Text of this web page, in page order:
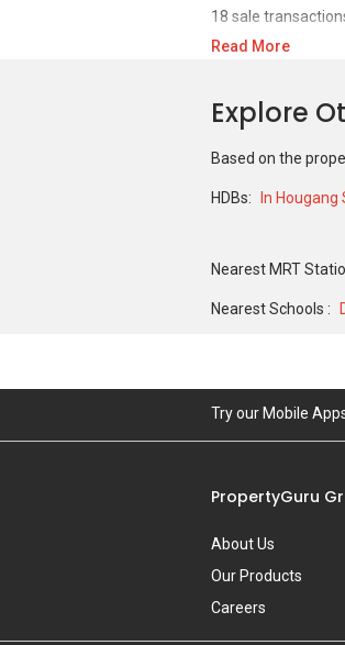
18 sale
For sales
a 1015 SQFT unit
Read More
Explore
Based on the
HDBs: In Hougang
Nearest MRT
Nearest Schools :
Try our Mobile
PropertyGuru
About Us
Our Products
Careers